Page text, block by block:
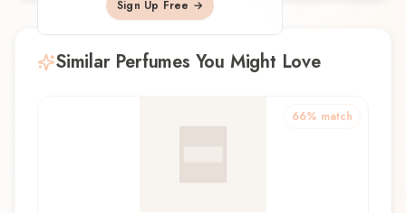
Sign Up Free →
Similar Perfumes You Might Love
66% match